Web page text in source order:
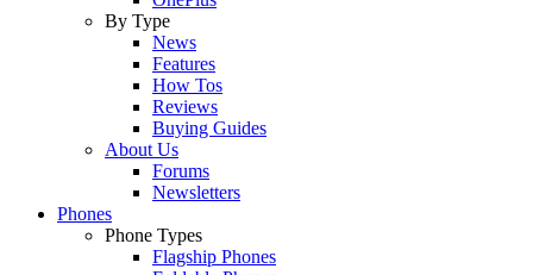
By Type
News
Features
How Tos
Reviews
Buying Guides
About Us
Forums
Newsletters
Phones
Phone Types
Flagship Phones